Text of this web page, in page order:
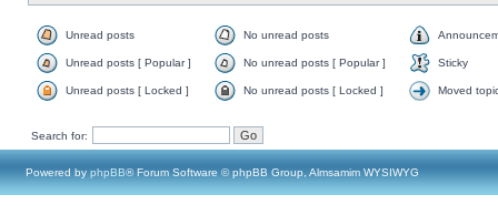
Unread posts No unread posts
Unread posts [ Popular ] No unread posts [ Popular ] Sticky
Unread posts [ Locked ] No unread posts [ Locked ] Moved
Search for:
Powered by phpBB® Forum Software © phpBB Group, Almsamim WYSIWYG